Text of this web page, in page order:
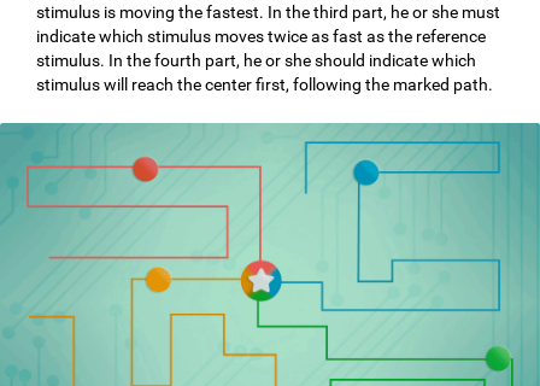
stimulus is moving the fastest. In the third part, he or she must
indicate which stimulus moves twice as fast as the reference
stimulus. In the fourth part, he or she should indicate which
stimulus will reach the center first, following the marked path.